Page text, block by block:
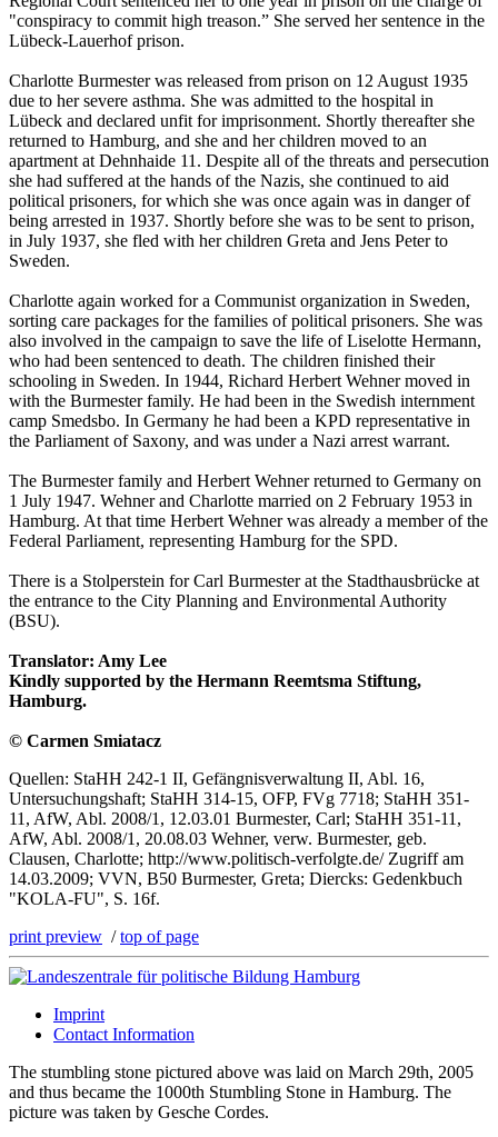
"conspiracy to commit high treason.” She served her sentence in the
Lübeck-Lauerhof prison.
Charlotte Burmester was released from prison on 12 August 1935
due to her severe asthma. She was admitted to the hospital in
Lübeck and declared unfit for imprisonment. Shortly thereafter she
returned to Hamburg, and she and her children moved to an
apartment at Dehnhaide 11. Despite all of the threats and persecution
she had suffered at the hands of the Nazis, she continued to aid
political prisoners, for which she was once again was in danger of
being arrested in 1937. Shortly before she was to be sent to prison,
in July 1937, she fled with her children Greta and Jens Peter to
Sweden.
Charlotte again worked for a Communist organization in Sweden,
sorting care packages for the families of political prisoners. She was
also involved in the campaign to save the life of Liselotte Hermann,
who had been sentenced to death. The children finished their
schooling in Sweden. In 1944, Richard Herbert Wehner moved in
with the Burmester family. He had been in the Swedish internment
camp Smedsbo. In Germany he had been a KPD representative in
the Parliament of Saxony, and was under a Nazi arrest warrant.
The Burmester family and Herbert Wehner returned to Germany on
1 July 1947. Wehner and Charlotte married on 2 February 1953 in
Hamburg. At that time Herbert Wehner was already a member of the
Federal Parliament, representing Hamburg for the SPD.
There is a Stolperstein for Carl Burmester at the Stadthausbrücke at
the entrance to the City Planning and Environmental Authority
(BSU).
Translator: Amy Lee
Kindly supported by the Hermann Reemtsma Stiftung,
Hamburg.
© Carmen Smiatacz
Quellen: StaHH 242-1 II, Gefängnisverwaltung II, Abl. 16,
Untersuchungshaft; StaHH 314-15, OFP, FVg 7718; StaHH 351-
11, AfW, Abl. 2008/1, 12.03.01 Burmester, Carl; StaHH 351-11,
AfW, Abl. 2008/1, 20.08.03 Wehner, verw. Burmester, geb.
Clausen, Charlotte; http://www.politisch-verfolgte.de/ Zugriff am
14.03.2009; VVN, B50 Burmester, Greta; Diercks: Gedenkbuch
"KOLA-FU", S. 16f.
print preview /top of page
Imprint
Contact Information
The stumbling stone pictured above was laid on March 29th, 2005
and thus became the 1000th Stumbling Stone in Hamburg. The
picture was taken by Gesche Cordes.